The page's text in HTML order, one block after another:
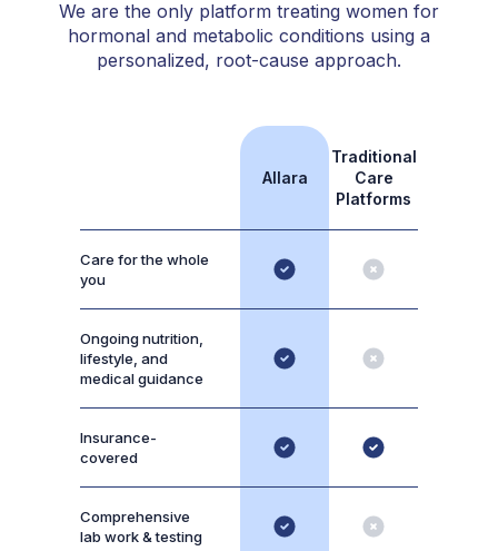
We are the only platform treating women for
hormonal and metabolic conditions using a
personalized, root-cause approach.
Allara
Traditional
Care
Platforms
Care for the whole
you
Ongoing nutrition,
lifestyle, and
medical guidance
Insurance-
covered
Comprehensive
lab work & testing